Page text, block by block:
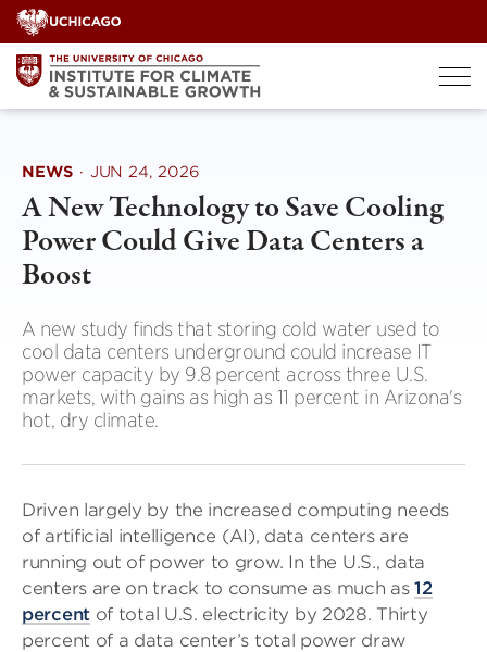
Skip
to
content
NEWS · JUN 24, 2026
A New Technology to Save Cooling
Power Could Give Data Centers a
Boost
A new study finds that storing cold water used to
cool data centers underground could increase IT
power capacity by 9.8 percent across three U.S.
markets, with gains as high as 11 percent in Arizona's
hot, dry climate.
Driven largely by the increased computing needs
of artificial intelligence (AI), data centers are
running out of power to grow. In the U.S., data
centers are on track to consume as much as12
percent of total U.S. electricity by 2028. Thirty
percent of a data center’s total power draw